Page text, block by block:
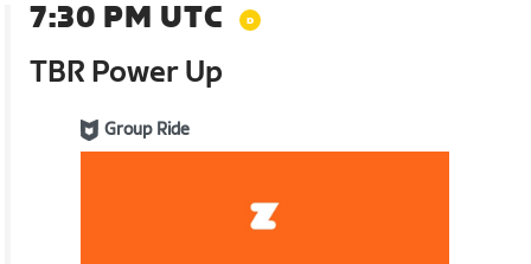
7:30 PM UTC
TBR Power Up
Group Ride